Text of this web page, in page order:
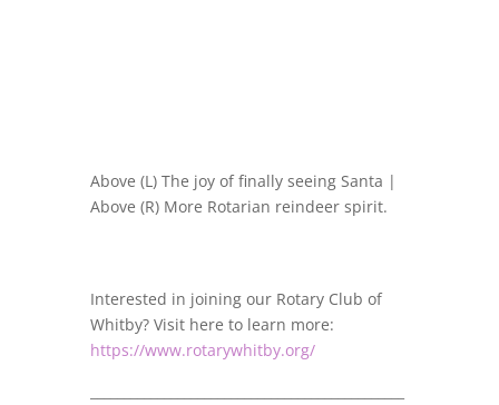
Above (L) The joy of finally seeing Santa |
Above (R) More Rotarian reindeer spirit.
Interested in joining our Rotary Club of
Whitby? Visit here to learn more:
https://www.rotarywhitby.org/